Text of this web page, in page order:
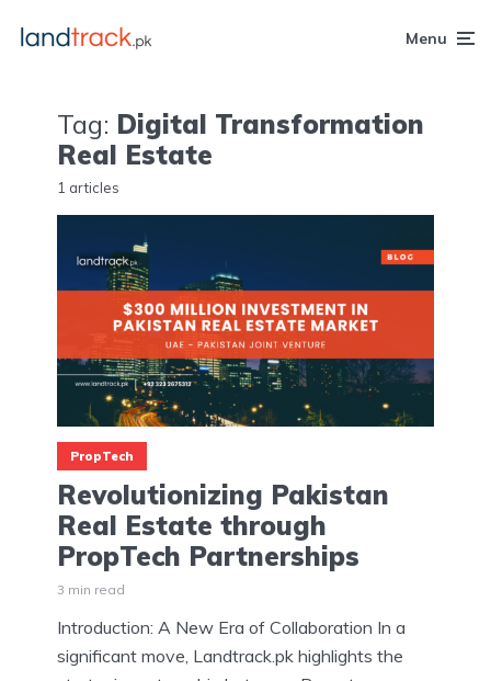
Menu
Tag: Digital Transformation
Real Estate
1 articles
PropTech
Revolutionizing Pakistan
Real Estate through
PropTech Partnerships
3 min read
Introduction: A New Era of Collaboration In a
significant move, Landtrack.pk highlights the